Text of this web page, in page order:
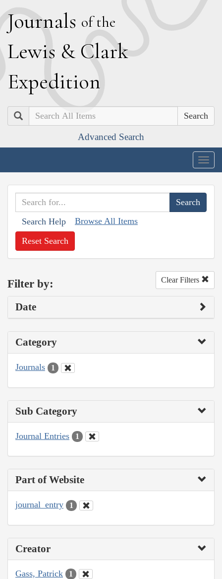
Journals of the
Lewis & Clark
Expedition
Search
Advanced Search
Search Help Browse All Items
Reset Search
Filter by: Clear Filters
Date
Category
Journals 1
Sub Category
Journal Entries 1
Part of Website
journal_entry 1
Creator
Gass, Patrick 1